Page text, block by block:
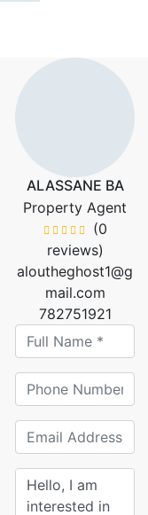
ALASSANE BA
Property Agent
(0
reviews)
aloutheghost1@g
mail.com
782751921